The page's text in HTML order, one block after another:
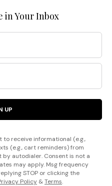
in Your Inbox
UP
receive informational (e.g.,
(e.g., cart reminders) from
autodialer. Consent is not a
may apply. Msg frequency
STOP or clicking the
Policy &Terms.